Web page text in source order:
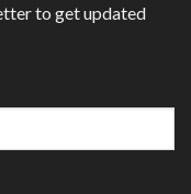
to get updated